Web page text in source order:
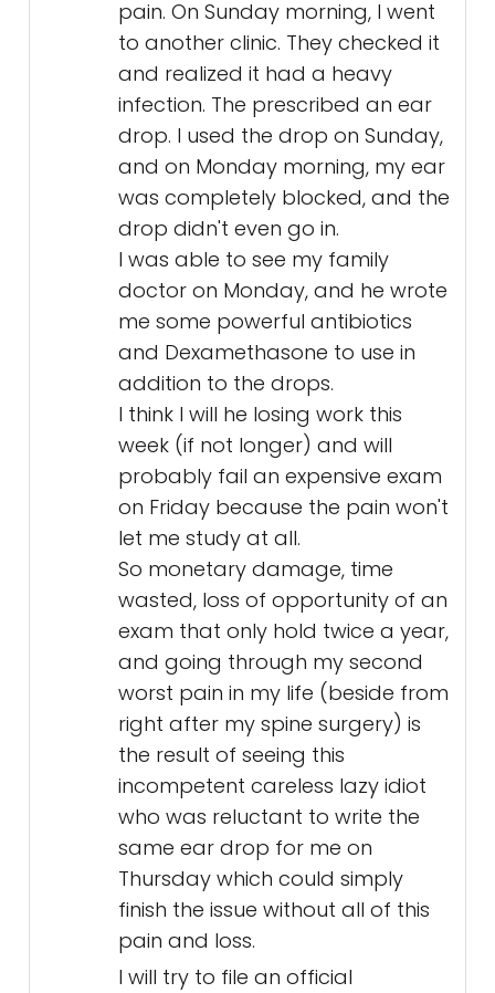
pain. On Sunday morning, I went
to another clinic. They checked it
and realized it had a heavy
infection. The prescribed an ear
drop. I used the drop on Sunday,
and on Monday morning, my ear
was completely blocked, and the
drop didn't even go in.
I was able to see my family
doctor on Monday, and he wrote
me some powerful antibiotics
and Dexamethasone to use in
addition to the drops.
I think I will he losing work this
week (if not longer) and will
probably fail an expensive exam
on Friday because the pain won't
let me study at all.
So monetary damage, time
wasted, loss of opportunity of an
exam that only hold twice a year,
and going through my second
worst pain in my life (beside from
right after my spine surgery) is
the result of seeing this
incompetent careless lazy idiot
who was reluctant to write the
same ear drop for me on
Thursday which could simply
finish the issue without all of this
pain and loss.
I will try to file an official